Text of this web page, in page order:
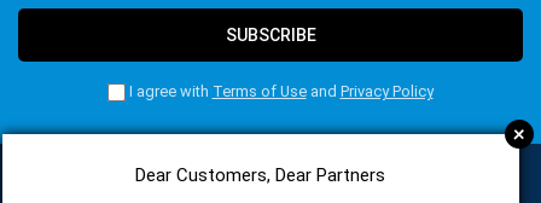
+
Dear Customers, Dear Partners
SUBSCRIBE
I agree with Terms of Useand Privacy Policy